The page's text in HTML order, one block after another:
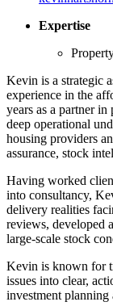
Expertise
Kevin is a strategic
experience in the
years as a partner
deep operational
housing providers
assurance, stock
Having worked
into consultancy,
delivery realities
reviews, developed
large-scale stock
Kevin is known for
issues into clear,
investment planning